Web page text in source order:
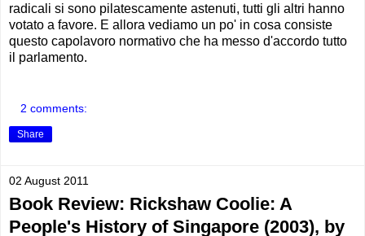
radicali si sono pilatescamente astenuti, tutti gli altri hanno
votato a favore. E allora vediamo un po' in cosa consiste
questo capolavoro normativo che ha messo d'accordo tutto
il parlamento.
2 comments:
Share
02 August 2011
Book Review: Rickshaw Coolie: A
People's History of Singapore (2003), by